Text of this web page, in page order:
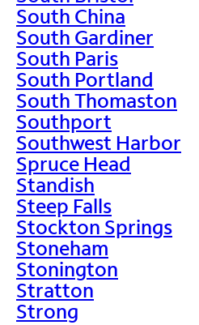
South China
South Gardiner
South Paris
South Portland
South Thomaston
Southport
Southwest Harbor
Spruce Head
Standish
Steep Falls
Stockton Springs
Stoneham
Stonington
Stratton
Strong